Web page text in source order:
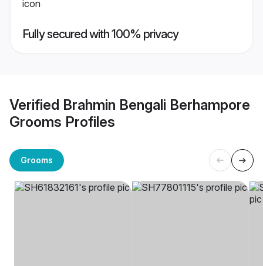
Fully secured with 100% privacy
Verified Brahmin Bengali Berhampore
Grooms Profiles
Grooms